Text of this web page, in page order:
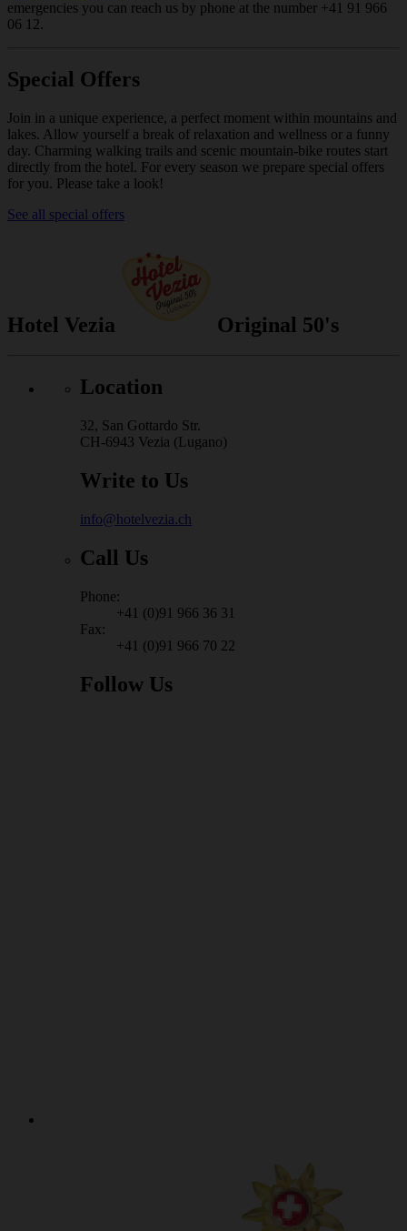
emergencies you can reach us by phone at the number +41 91 966
06 12.
Special Offers
Join in a unique experience, a perfect moment within mountains and
lakes. Allow yourself a break of relaxation and wellness or a funny
day. Charming walking trails and scenic mountain-bike routes start
directly from the hotel. For every season we prepare special offers
for you. Please take a look!
See all special offers
Hotel Vezia Original 50's
Location
32, San Gottardo Str.
CH-6943 Vezia (Lugano)
Write to Us
info@hotelvezia.ch
Call Us
Phone:
+41 (0)91 966 36 31
Fax:
+41 (0)91 966 70 22
Follow Us